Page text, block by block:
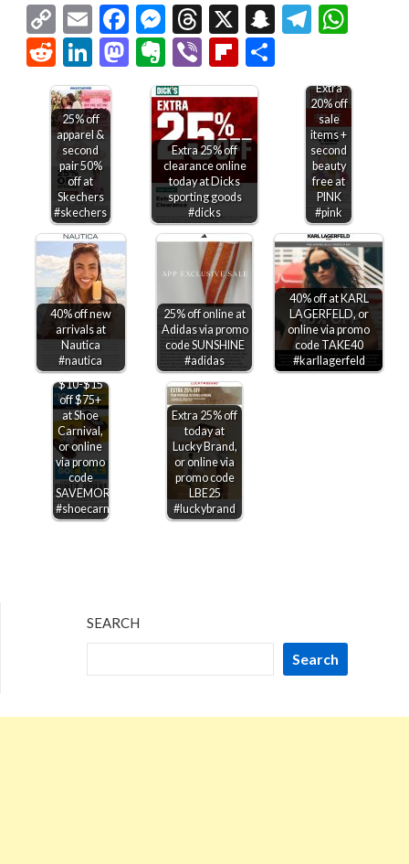
Copy
Link
EmailFacebook
Messenger
Threads
X Snapchat
RedditLinkedIn
Mastodon
Evernote
ViberFlipboard
25% off
apparel &
second
pair 50%
off at
Skechers
#skechers
Extra 25% off
clearance online
today at Dicks
sporting goods
#dicks
Extra
20% off
sale
items +
second
beauty
free at
PINK
#pink
40% off new
arrivals at
Nautica
#nautica
25% off online at
Adidas via promo
code SUNSHINE
#adidas
40% off at KARL
LAGERFELD, or
online via promo
code TAKE40
#karllagerfeld
$10-$15
off $75+
at Shoe
Carnival,
or online
via promo
code
SAVEMORE
#shoecarnival
Extra 25% off
today at
Lucky Brand,
or online via
promo code
LBE25
#luckybrand
SEARCH
Search